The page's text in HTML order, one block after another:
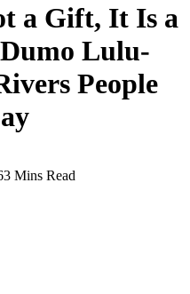
a Gift, It Is a
Lulu-
People
3 Mins Read